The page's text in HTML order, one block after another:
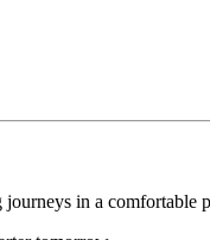
in a comfortable